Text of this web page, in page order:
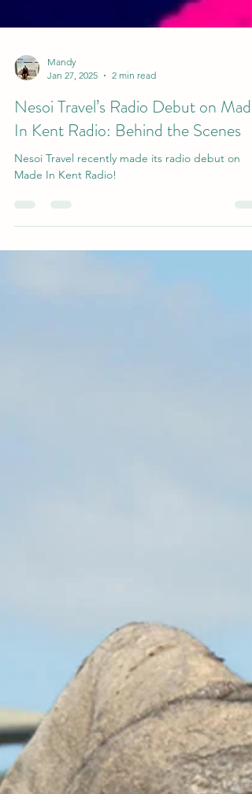
Mandy
Jan 27, 2025
2 min read
Nesoi Travel’s Radio Debut on Made
In Kent Radio: Behind the Scenes
Made In Kent Radio!